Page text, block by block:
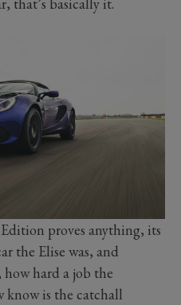
that’s basically it.
proves anything, its
the Elise was, and
how hard a job the
know is the catchall